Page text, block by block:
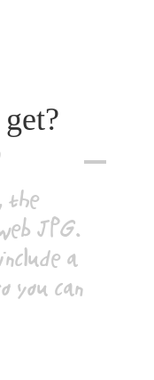
A
the
JPG.
a
you can